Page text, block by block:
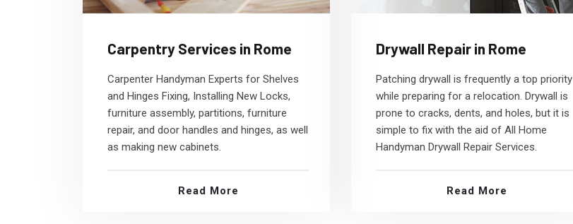
Carpentry Services in Rome
Carpenter Handyman Experts for Shelves
and Hinges Fixing, Installing New Locks,
furniture assembly, partitions, furniture
repair, and door handles and hinges, as well
as making new cabinets.
Read More
Drywall Repair in Rome
Patching drywall is frequently a top priority
while preparing for a relocation. Drywall is
prone to cracks, dents, and holes, but it is
simple to fix with the aid of All Home
Handyman Drywall Repair Services.
Read More